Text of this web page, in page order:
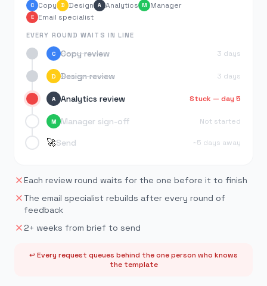
C Copy D Design A Analytics M Manager
E Email specialist
EVERY ROUND WAITS IN LINE
C Copy review 3 days
D Design review 3 days
A Analytics review Stuck — day 5
M Manager sign-off Not started
🚀Send ~5 days away
Each review round waits for the one before it to finish
The email specialist rebuilds after every round of
feedback
2+ weeks from brief to send
↩ Every request queues behind the one person who knows
the template